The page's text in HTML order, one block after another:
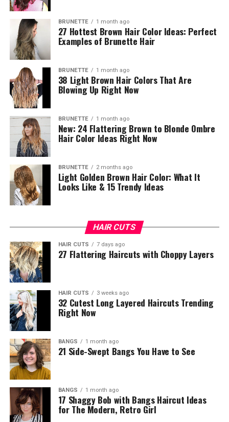
BRUNETTE 1 month ago
27 Hottest Brown Hair Color Ideas: Perfect
Examples of Brunette Hair
BRUNETTE 1 month ago
38 Light Brown Hair Colors That Are
Blowing Up Right Now
BRUNETTE 1 month ago
New: 24 Flattering Brown to Blonde Ombre
Hair Color Ideas Right Now
BRUNETTE 2 months ago
Light Golden Brown Hair Color: What It
Looks Like & 15 Trendy Ideas
HAIR CUTS
HAIR CUTS 7 days ago
27 Flattering Haircuts with Choppy Layers
HAIR CUTS 3 weeks ago
32 Cutest Long Layered Haircuts Trending
Right Now
BANGS 1 month ago
21 Side-Swept Bangs You Have to See
BANGS 1 month ago
17 Shaggy Bob with Bangs Haircut Ideas
for The Modern, Retro Girl